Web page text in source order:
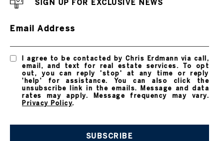
SIGN UP FOR EXCLUSIVE NEWS
Email Address
I agree to be contacted by Chris Erdmann via call,
email, and text for real estate services. To opt
out, you can reply 'stop' at any time or reply
'help' for assistance. You can also click the
unsubscribe link in the emails. Message and data
rates may apply. Message frequency may vary.
Privacy Policy.
SUBSCRIBE